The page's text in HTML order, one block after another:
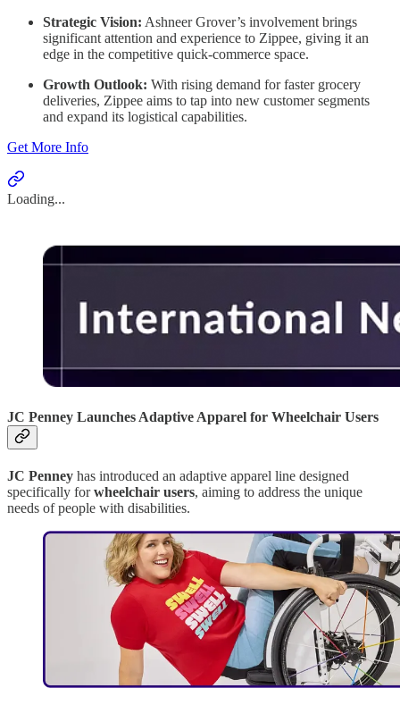
Strategic Vision: Ashneer Grover’s involvement brings
significant attention and experience to Zippee, giving it an
edge in the competitive quick-commerce space.
Growth Outlook: With rising demand for faster grocery
deliveries, Zippee aims to tap into new customer segments
and expand its logistical capabilities.
Get More Info
Loading...
JC Penney Launches Adaptive Apparel for Wheelchair Users
JC Penney has introduced an adaptive apparel line designed
specifically forwheelchair users, aiming to address the unique
needs of people with disabilities.